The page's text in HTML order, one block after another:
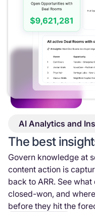
AI Analytics and
The best
Govern knowledge at
content action is
back to ARR. See
closed-won, and
before they hit the